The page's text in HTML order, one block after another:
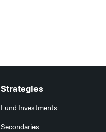
Strategies
Fund Investments
Secondaries